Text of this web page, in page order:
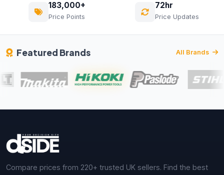
183,000+
Price Points
72hr
Price Updates
Featured Brands All Brands
Compare prices from 220+ trusted UK sellers. Find the best